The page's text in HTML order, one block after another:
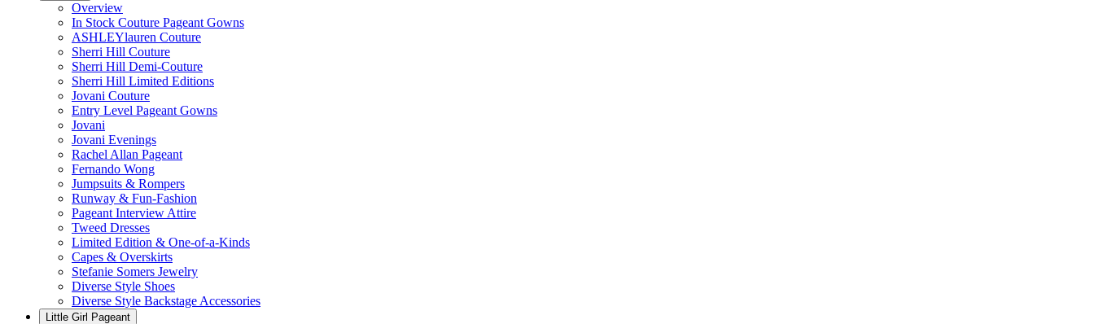
Overview
In Stock Couture Pageant Gowns
ASHLEYlauren Couture
Sherri Hill Couture
Sherri Hill Demi-Couture
Sherri Hill Limited Editions
Jovani Couture
Entry Level Pageant Gowns
Jovani
Jovani Evenings
Rachel Allan Pageant
Fernando Wong
Jumpsuits & Rompers
Runway & Fun-Fashion
Pageant Interview Attire
Tweed Dresses
Limited Edition & One-of-a-Kinds
Capes & Overskirts
Stefanie Somers Jewelry
Diverse Style Shoes
Diverse Style Backstage Accessories
Little Girl Pageant